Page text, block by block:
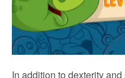
In addition to dexterity